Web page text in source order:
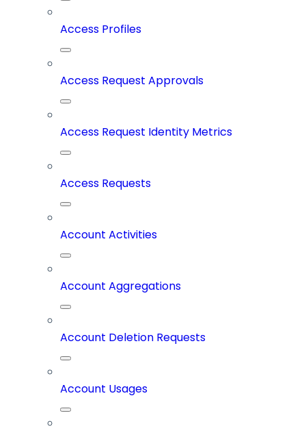
Access Profiles
Access Request Approvals
Access Request Identity Metrics
Access Requests
Account Activities
Account Aggregations
Account Deletion Requests
Account Usages